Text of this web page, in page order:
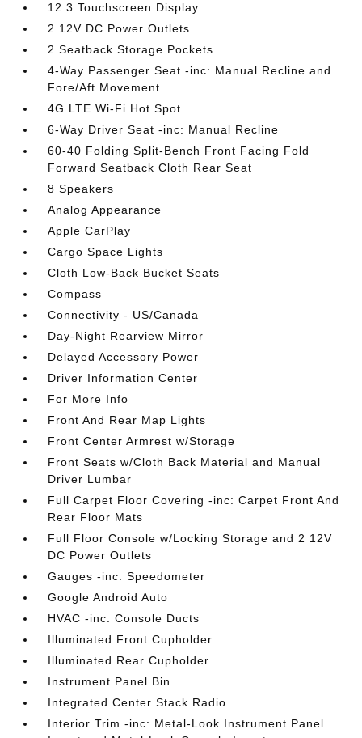
12.3 Touchscreen Display
2 12V DC Power Outlets
2 Seatback Storage Pockets
4-Way Passenger Seat -inc: Manual Recline and
Fore/Aft Movement
4G LTE Wi-Fi Hot Spot
6-Way Driver Seat -inc: Manual Recline
60-40 Folding Split-Bench Front Facing Fold
Forward Seatback Cloth Rear Seat
8 Speakers
Analog Appearance
Apple CarPlay
Cargo Space Lights
Cloth Low-Back Bucket Seats
Compass
Connectivity - US/Canada
Day-Night Rearview Mirror
Delayed Accessory Power
Driver Information Center
For More Info
Front And Rear Map Lights
Front Center Armrest w/Storage
Front Seats w/Cloth Back Material and Manual
Driver Lumbar
Full Carpet Floor Covering -inc: Carpet Front And
Rear Floor Mats
Full Floor Console w/Locking Storage and 2 12V
DC Power Outlets
Gauges -inc: Speedometer
Google Android Auto
HVAC -inc: Console Ducts
Illuminated Front Cupholder
Illuminated Rear Cupholder
Instrument Panel Bin
Integrated Center Stack Radio
Interior Trim -inc: Metal-Look Instrument Panel